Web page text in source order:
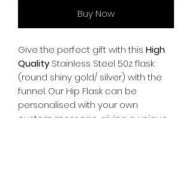
Buy Now
Give the perfect gift with this High
QualityStainless Steel 50z flask
(round shiny gold/ silver) with the
funnel. Our Hip Flask can be
personalised with your own
custom message, giving a unique,